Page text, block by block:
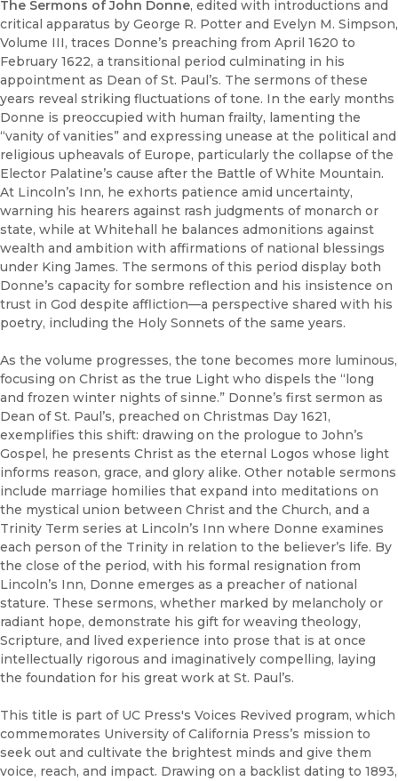
The Sermons of John Donne, edited with introductions and
critical apparatus by George R. Potter and Evelyn M. Simpson,
Volume III, traces Donne’s preaching from April 1620 to
February 1622, a transitional period culminating in his
appointment as Dean of St. Paul’s. The sermons of these
years reveal striking fluctuations of tone. In the early months
Donne is preoccupied with human frailty, lamenting the
“vanity of vanities” and expressing unease at the political and
religious upheavals of Europe, particularly the collapse of the
Elector Palatine’s cause after the Battle of White Mountain.
At Lincoln’s Inn, he exhorts patience amid uncertainty,
warning his hearers against rash judgments of monarch or
state, while at Whitehall he balances admonitions against
wealth and ambition with affirmations of national blessings
under King James. The sermons of this period display both
Donne’s capacity for sombre reflection and his insistence on
trust in God despite affliction—a perspective shared with his
poetry, including the Holy Sonnets of the same years.
As the volume progresses, the tone becomes more luminous,
focusing on Christ as the true Light who dispels the “long
and frozen winter nights of sinne.” Donne’s first sermon as
Dean of St. Paul’s, preached on Christmas Day 1621,
exemplifies this shift: drawing on the prologue to John’s
Gospel, he presents Christ as the eternal Logos whose light
informs reason, grace, and glory alike. Other notable sermons
include marriage homilies that expand into meditations on
the mystical union between Christ and the Church, and a
Trinity Term series at Lincoln’s Inn where Donne examines
each person of the Trinity in relation to the believer’s life. By
the close of the period, with his formal resignation from
Lincoln’s Inn, Donne emerges as a preacher of national
stature. These sermons, whether marked by melancholy or
radiant hope, demonstrate his gift for weaving theology,
Scripture, and lived experience into prose that is at once
intellectually rigorous and imaginatively compelling, laying
the foundation for his great work at St. Paul’s.
This title is part of UC Press's Voices Revived program, which
commemorates University of California Press’s mission to
seek out and cultivate the brightest minds and give them
voice, reach, and impact. Drawing on a backlist dating to 1893,